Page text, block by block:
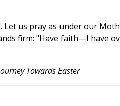
us pray as under our
firm: "Have faith—I have
Towards Easter